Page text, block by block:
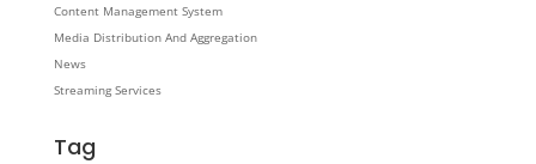
Content Management System
Media Distribution And Aggregation
News
Streaming Services
Tag